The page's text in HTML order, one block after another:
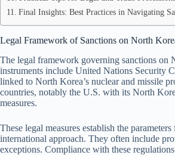
Final Insights: Best Practices in Navigating
Legal Framework of Sanctions on North
The legal framework governing sanctions on
instruments include United Nations Security
linked to North Korea’s nuclear and missile
countries, notably the U.S. with its North
measures.
These legal measures establish the
international approach. They often include
exceptions. Compliance with these